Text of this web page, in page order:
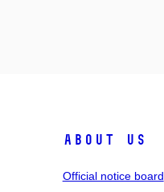
About us
Official notice board